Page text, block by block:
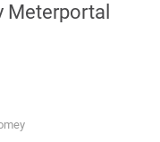
Meterportal